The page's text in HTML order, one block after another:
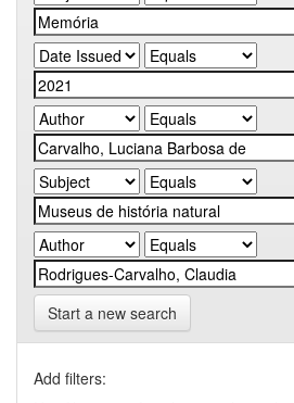
Start a new search
Add filters: